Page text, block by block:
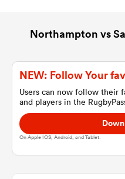
Northampton vs
NEW: Follow Your
Users can now follow their
and players in the
On Apple IOS, Android, and Tablet.